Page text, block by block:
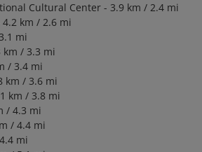
Cultural Center - 3.9 km / 2.4 mi
km / 2.6 mi
mi
km / 3.3 mi
/ 3.4 mi
km / 3.6 mi
km / 3.8 mi
/ 4.3 mi
/ 4.4 mi
mi